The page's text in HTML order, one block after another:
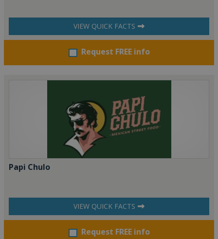
VIEW QUICK FACTS
Request FREE info
Papi Chulo
VIEW QUICK FACTS
Request FREE info